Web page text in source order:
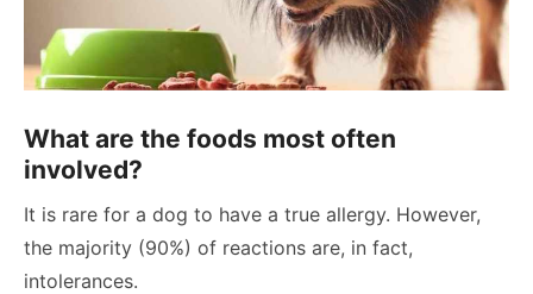
What are the foods most often
involved?
It is rare for a dog to have a true allergy. However,
the majority (90%) of reactions are, in fact,
intolerances.